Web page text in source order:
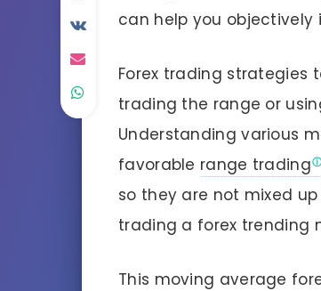
can help you
Forex trading strategies
trading the range or
Understanding various
favorable range trading
so they are not mixed
trading a forex trending
This moving average